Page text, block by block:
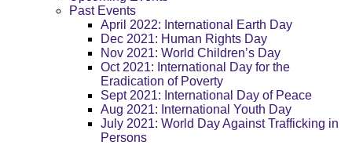
Past Events
April 2022: International Earth Day
Dec 2021: Human Rights Day
Nov 2021: World Children’s Day
Oct 2021: International Day for the
Eradication of Poverty
Sept 2021: International Day of Peace
Aug 2021: International Youth Day
July 2021: World Day Against Trafficking in
Persons